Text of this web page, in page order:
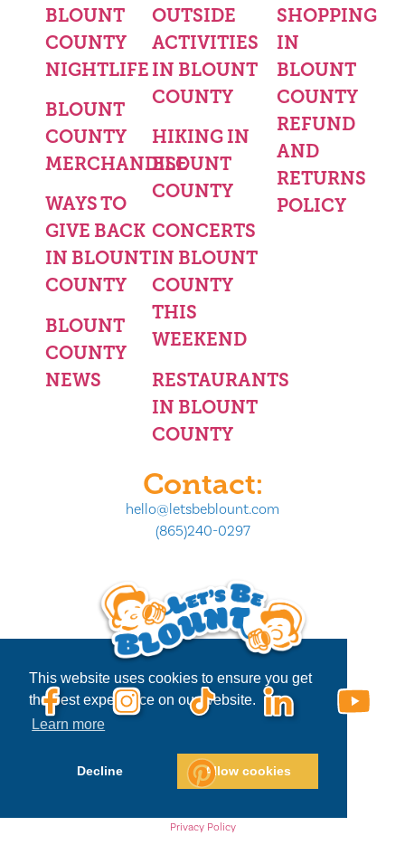
This website uses cookies to ensure you get
the best experience on our website.
Learn more
Decline Allow cookies
BLOUNT
COUNTY
NIGHTLIFE
BLOUNT
COUNTY
MERCHANDISE
WAYS TO
GIVE BACK
IN BLOUNT
COUNTY
BLOUNT
COUNTY
NEWS
OUTSIDE
ACTIVITIES
IN BLOUNT
COUNTY
HIKING IN
BLOUNT
COUNTY
CONCERTS
IN BLOUNT
COUNTY
THIS
WEEKEND
RESTAURANTS
IN BLOUNT
COUNTY
SHOPPING
IN
BLOUNT
COUNTY
REFUND
AND
RETURNS
POLICY
Contact:
hello@letsbeblount.com
(865)240-0297
Privacy Policy